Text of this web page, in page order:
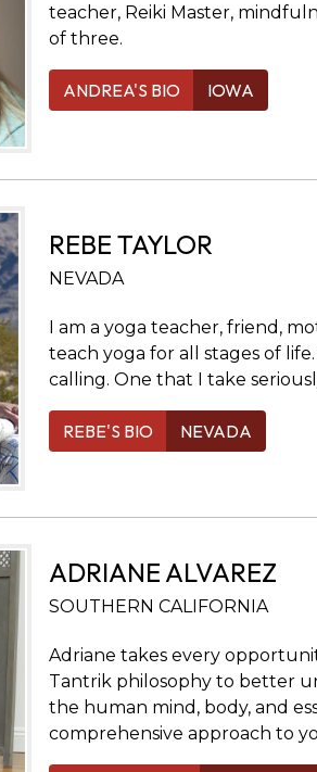
teacher, Reiki Master,
of three.
ANDREA'S BIO IOWA
REBE TAYLOR
NEVADA
I am a yoga teacher, friend,
teach yoga for all stages of
calling. One that I take
REBE'S BIO NEVADA
ADRIANE ALVAREZ
SOUTHERN CALIFORNIA
Adriane takes every
Tantrik philosophy to better
the human mind, body, and
comprehensive approach to